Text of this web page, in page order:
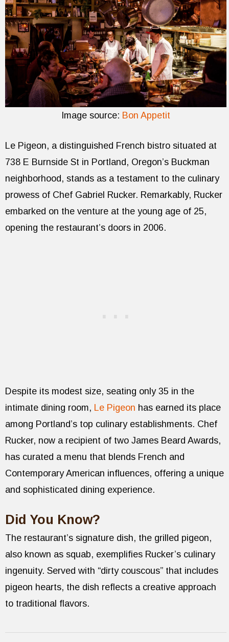
Image source: Bon Appetit
Le Pigeon, a distinguished French bistro situated at
738 E Burnside St in Portland, Oregon’s Buckman
neighborhood, stands as a testament to the culinary
prowess of Chef Gabriel Rucker. Remarkably, Rucker
embarked on the venture at the young age of 25,
opening the restaurant’s doors in 2006.
Despite its modest size, seating only 35 in the
intimate dining room, Le Pigeon has earned its place
among Portland’s top culinary establishments. Chef
Rucker, now a recipient of two James Beard Awards,
has curated a menu that blends French and
Contemporary American influences, offering a unique
and sophisticated dining experience.
Did You Know?
The restaurant’s signature dish, the grilled pigeon,
also known as squab, exemplifies Rucker’s culinary
ingenuity. Served with “dirty couscous” that includes
pigeon hearts, the dish reflects a creative approach
to traditional flavors.